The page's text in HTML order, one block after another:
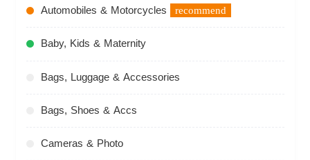
Automobiles & Motorcycles recommend
Baby, Kids & Maternity
Bags, Luggage & Accessories
Bags, Shoes & Accs
Cameras & Photo